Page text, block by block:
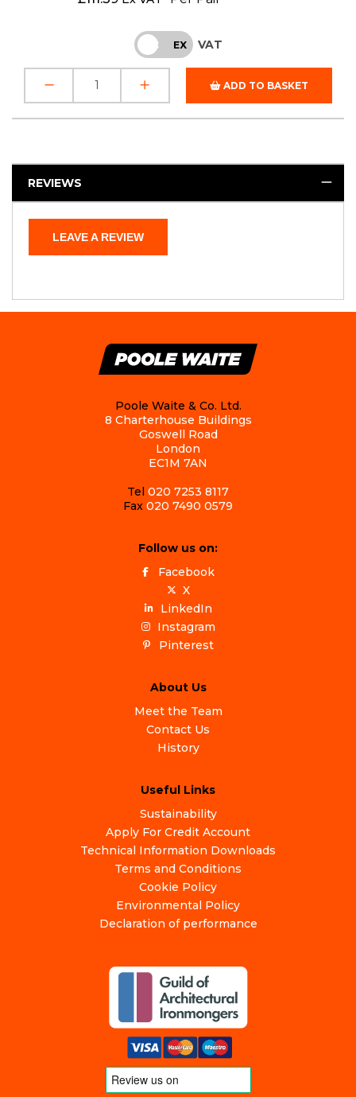
INC EX VAT
ADD TO BASKET
REVIEWS
LEAVE A REVIEW
Poole Waite & Co. Ltd.
8 Charterhouse Buildings
Goswell Road
London
EC1M 7AN
Tel 020 7253 8117
Fax 020 7490 0579
Follow us on:
Facebook
X
LinkedIn
Instagram
Pinterest
About Us
Meet the Team
Contact Us
History
Useful Links
Sustainability
Apply For Credit Account
Technical Information Downloads
Terms and Conditions
Cookie Policy
Environmental Policy
Declaration of performance